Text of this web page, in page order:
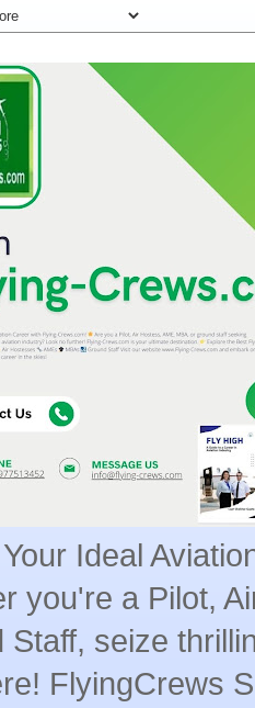
Ideal
you're a Pilot,
Staff, seize
FlyingCrews